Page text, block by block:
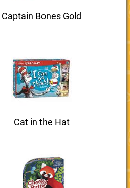
Captain Bones Gold
Cat in the Hat